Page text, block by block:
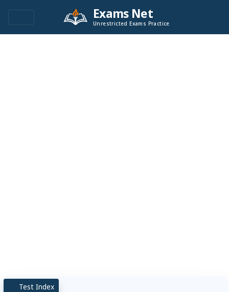
Exams Net
Unrestricted Exams Practice
Test Index